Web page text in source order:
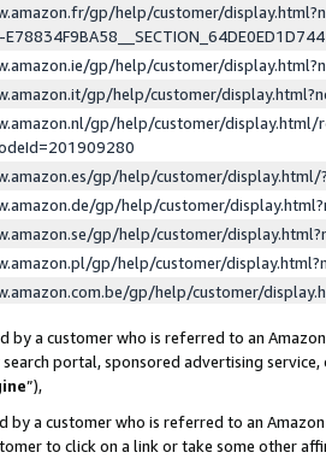
gp/help/customer/
gp/help/customer/
gp/help/customer/
gp/help/customer/display.html/
gp/help/customer/
gp/help/customer/
gp/help/customer/
gp/help/customer/
gp/help/customer/
by a customer who is referred to an
portal, sponsored advertising
”),
by a customer who is referred to an
to click on a link or take some other